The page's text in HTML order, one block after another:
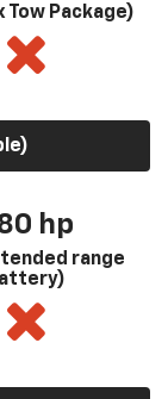
Tow Package)
hp
range